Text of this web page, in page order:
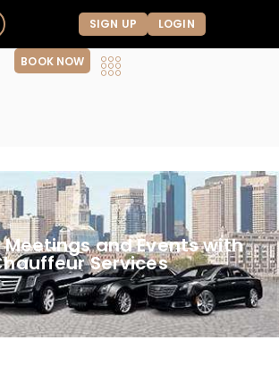
SIGN UP LOGIN
BOOK NOW
and Events with
Services